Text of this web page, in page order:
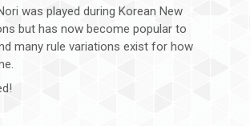
was played during Korean New
but has now become popular to
many rule variations exist for how